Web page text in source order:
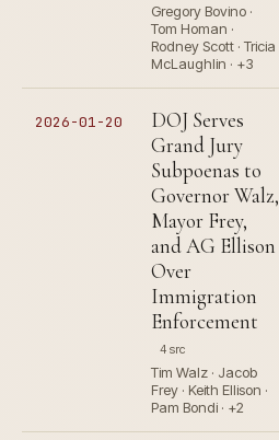
Gregory Bovino ·
Tom Homan ·
Rodney Scott · Tricia
McLaughlin · +3
2026-01-20
DOJ Serves
Grand Jury
Subpoenas to
Governor Walz,
Mayor Frey,
and AG Ellison
Over
Immigration
Enforcement
4 src
Tim Walz · Jacob
Frey · Keith Ellison ·
Pam Bondi · +2